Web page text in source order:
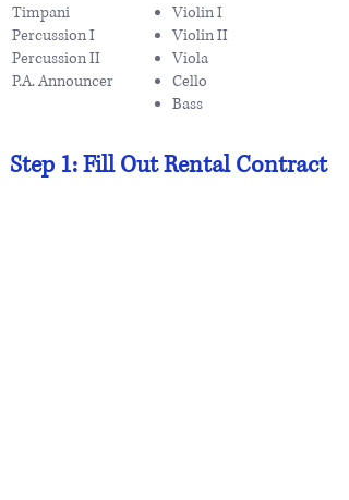
Timpani
Percussion I
Percussion II
P.A. Announcer
Violin I
Violin II
Viola
Cello
Bass
Step 1: Fill Out Rental Contract